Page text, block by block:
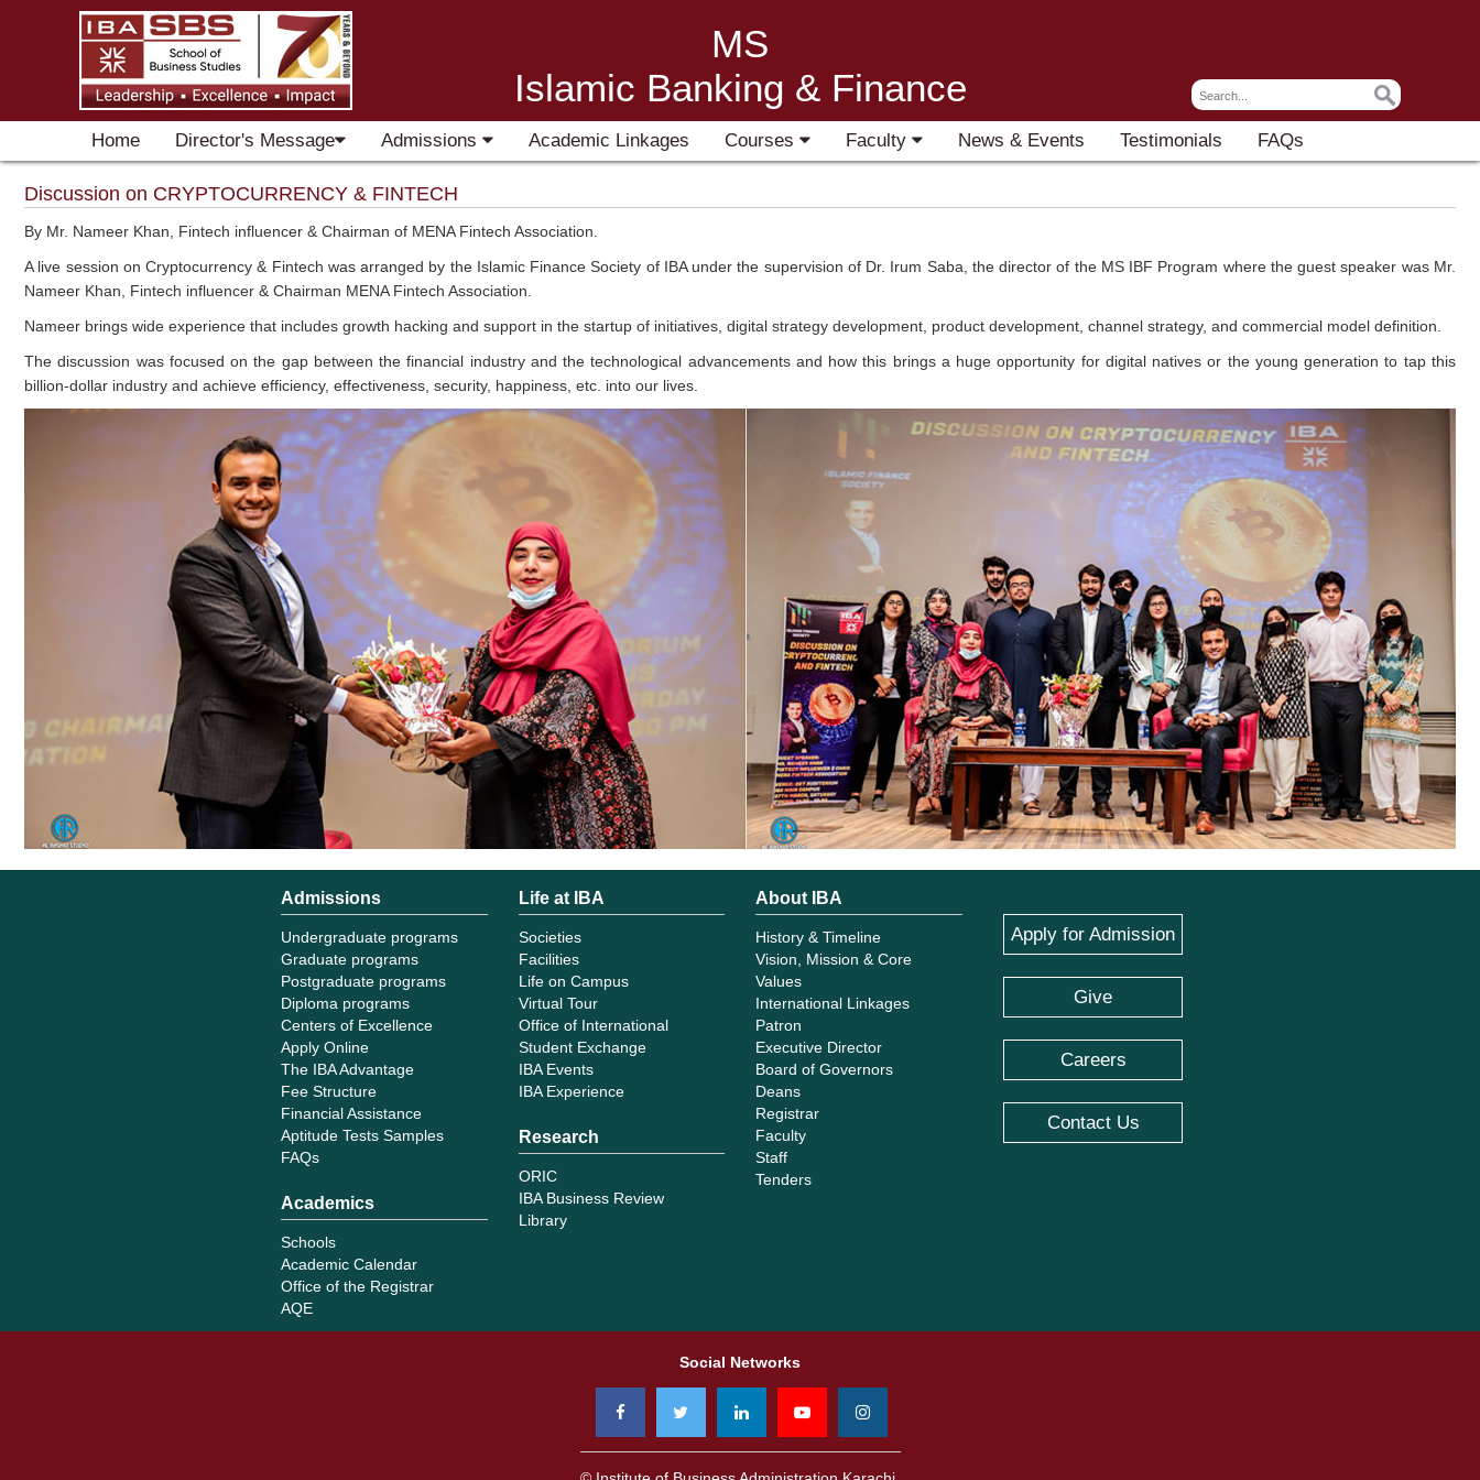
MS
Islamic Banking & Finance
Home Director's Message Admissions Academic Linkages Courses Faculty News & Events Testimonials FAQs
Discussion on CRYPTOCURRENCY & FINTECH
By Mr. Nameer Khan, Fintech influencer & Chairman of MENA Fintech Association.
A live session on Cryptocurrency & Fintech was arranged by the Islamic Finance Society of IBA under the supervision of Dr. Irum Saba, the director of the MS IBF Program where the guest speaker was Mr.
Nameer Khan, Fintech influencer & Chairman MENA Fintech Association.
Nameer brings wide experience that includes growth hacking and support in the startup of initiatives, digital strategy development, product development, channel strategy, and commercial model definition.
The discussion was focused on the gap between the financial industry and the technological advancements and how this brings a huge opportunity for digital natives or the young generation to tap this
billion-dollar industry and achieve efficiency, effectiveness, security, happiness, etc. into our lives.
Admissions
Undergraduate programs
Graduate programs
Postgraduate programs
Diploma programs
Centers of Excellence
Apply Online
The IBA Advantage
Fee Structure
Financial Assistance
Aptitude Tests Samples
FAQs
Academics
Schools
Academic Calendar
Office of the Registrar
AQE
Life at IBA
Societies
Facilities
Life on Campus
Virtual Tour
Office of International
Student Exchange
IBA Events
IBA Experience
Research
ORIC
IBA Business Review
Library
About IBA
History & Timeline
Vision, Mission & Core
Values
International Linkages
Patron
Executive Director
Board of Governors
Deans
Registrar
Faculty
Staff
Tenders
Apply for Admission
Give
Careers
Contact Us
Social Networks